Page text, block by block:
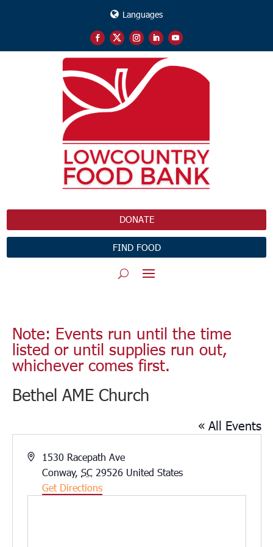
Languages
DONATE
FIND FOOD
Note: Events run until the time
listed or until supplies run out,
whichever comes first.
Bethel AME Church
« All Events
Address
1530 Racepath Ave
Conway, SC 29526 United States
Get Directions